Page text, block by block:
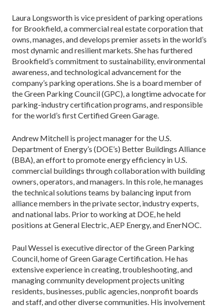
Laura Longsworth is vice president of parking operations
for Brookfield, a commercial real estate corporation that
owns, manages, and develops premier assets in the world’s
most dynamic and resilient markets. She has furthered
Brookfield’s commitment to sustainability, environmental
awareness, and technological advancement for the
company’s parking operations. She is a board member of
the Green Parking Council (GPC), a longtime advocate for
parking-industry certification programs, and responsible
for the world’s first Certified Green Garage.
Andrew Mitchell is project manager for the U.S.
Department of Energy’s (DOE’s) Better Buildings Alliance
(BBA), an effort to promote energy efficiency in U.S.
commercial buildings through collaboration with building
owners, operators, and managers. In this role, he manages
the technical solutions teams by balancing input from
alliance members in the private sector, industry experts,
and national labs. Prior to working at DOE, he held
positions at General Electric, AEP Energy, and EnerNOC.
Paul Wessel is executive director of the Green Parking
Council, home of Green Garage Certification. He has
extensive experience in creating, troubleshooting, and
managing community development projects uniting
residents, businesses, public agencies, nonprofit boards
and staff, and other diverse communities. His involvement